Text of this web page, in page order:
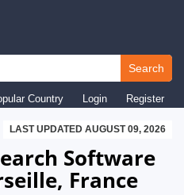
Search
Country Login Register
LAST UPDATED AUGUST 09, 2026
Software
France